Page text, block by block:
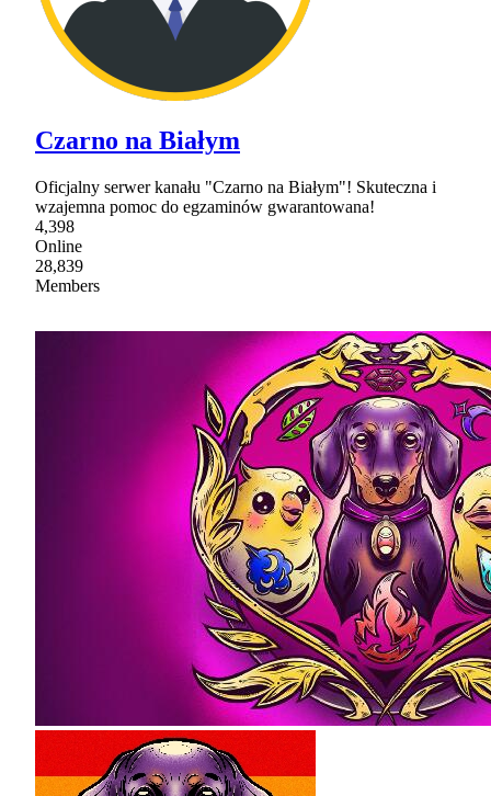
Czarno na Białym
Oficjalny serwer kanału "Czarno na Białym"! Skuteczna i
wzajemna pomoc do egzaminów gwarantowana!
4,398
Online
28,839
Members